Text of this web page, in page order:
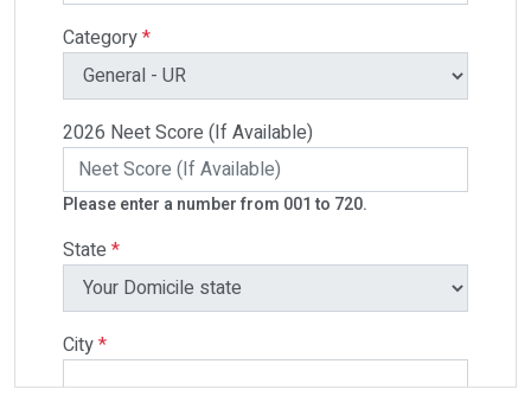
Category*
2026 Neet Score (If Available)
Please enter a number from 001 to 720.
State *
City*